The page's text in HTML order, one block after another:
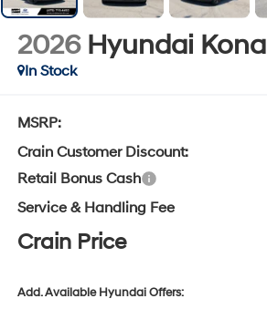
2026 Hyundai Kona
In Stock
MSRP:
Crain Customer Discount:
Retail Bonus Cash
Service & Handling Fee
Crain Price
Add. Available Hyundai Offers: